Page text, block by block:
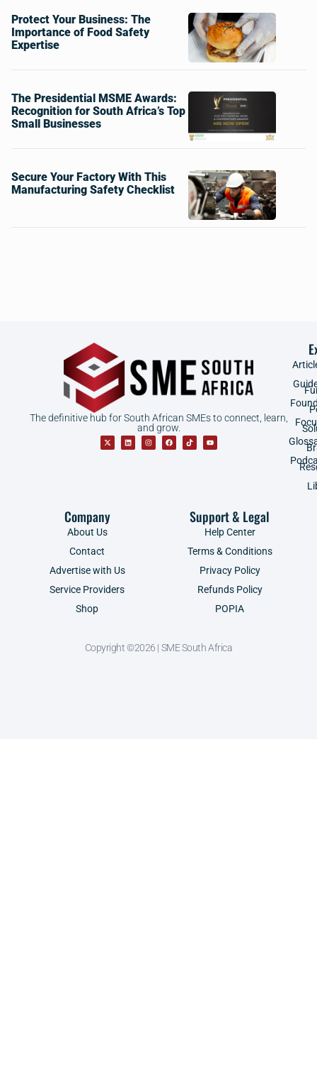
Protect Your Business: The
Importance of Food Safety
Expertise
The Presidential MSME Awards:
Recognition for South Africa’s Top
Small Businesses
Secure Your Factory With This
Manufacturing Safety Checklist
The definitive hub for South African SMEs to connect, learn,
and grow.
Company
About Us
Contact
Advertise with Us
Service Providers
Shop
Support & Legal
Help Center
Terms & Conditions
Privacy Policy
Refunds Policy
POPIA
Copyright ©2026 | SME South Africa